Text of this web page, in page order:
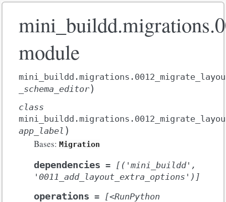
module
_schema_editor)
class
app_label )
Bases: Migration
dependencies =
[('mini_buildd',
'0011_add_layout_extra_options')]
operations =
[<RunPython